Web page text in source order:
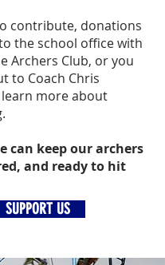
contribute, donations
the school office with
Archers Club, or you
to Coach Chris
more about
can keep our archers
and ready to hit
SUPPORT US